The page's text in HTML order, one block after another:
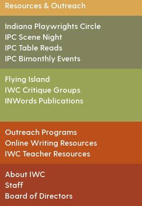
Resources & Outreach
Indiana Playwrights Circle
IPC Scene Night
IPC Table Reads
IPC Bimonthly Events
Flying Island
IWC Critique Groups
INWords Publications
Outreach Programs
Online Writing Resources
IWC Teacher Resources
About IWC
Staff
Board of Directors